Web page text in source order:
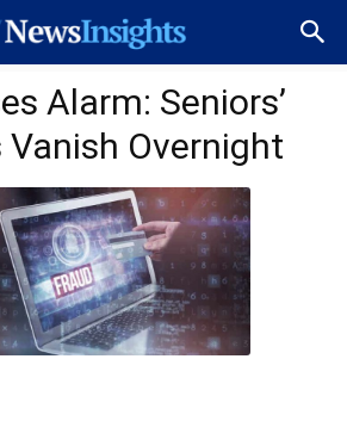
Alarm: Seniors’
Vanish Overnight